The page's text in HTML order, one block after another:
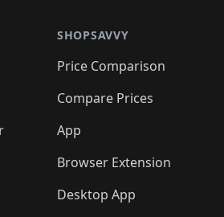
🛍️🛍️🛍️
🛍️🛍️
🛍️🛍️
🛍️🛍️
🛍️🛍️
🛍️🛍️🛍️🛍️
🛍️🛍️🛍️🛍️
🛍️
🛍️ 🛍️🛍️🛍️🛍️
SHOPSAVVY
Price Comparison
Compare Prices
App
Browser Extension
Desktop App